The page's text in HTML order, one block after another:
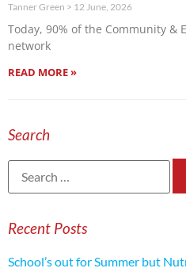
Tanner Green 12 June, 2026
Today, 90% of the Community &
network
READ MORE »
Search
Recent Posts
School’s out for Summer but